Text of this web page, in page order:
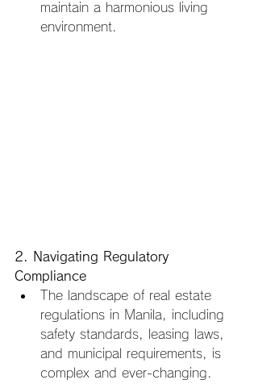
maintain a harmonious living
environment.
2. Navigating Regulatory
Compliance
The landscape of real estate
regulations in Manila, including
safety standards, leasing laws,
and municipal requirements, is
complex and ever-changing.